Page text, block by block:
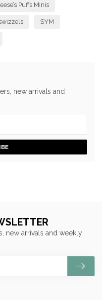
Puffs Minis
SYM
new arrivals and
new arrivals and weekly